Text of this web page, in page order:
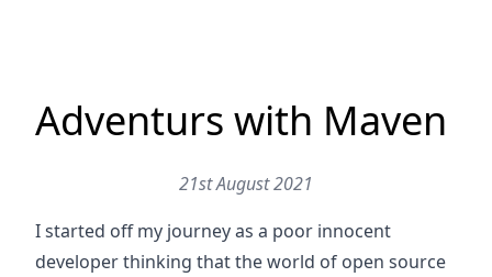
Adventurs with Maven
21st August 2021
I started off my journey as a poor innocent
developer thinking that the world of open source